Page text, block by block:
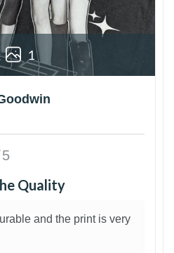
1
Quality
and the print is very